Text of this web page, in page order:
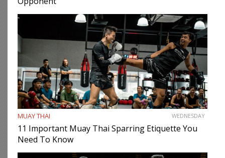
MUAY THAI WEDNESDAY
11 Important Muay Thai Sparring Etiquette You
Need To Know